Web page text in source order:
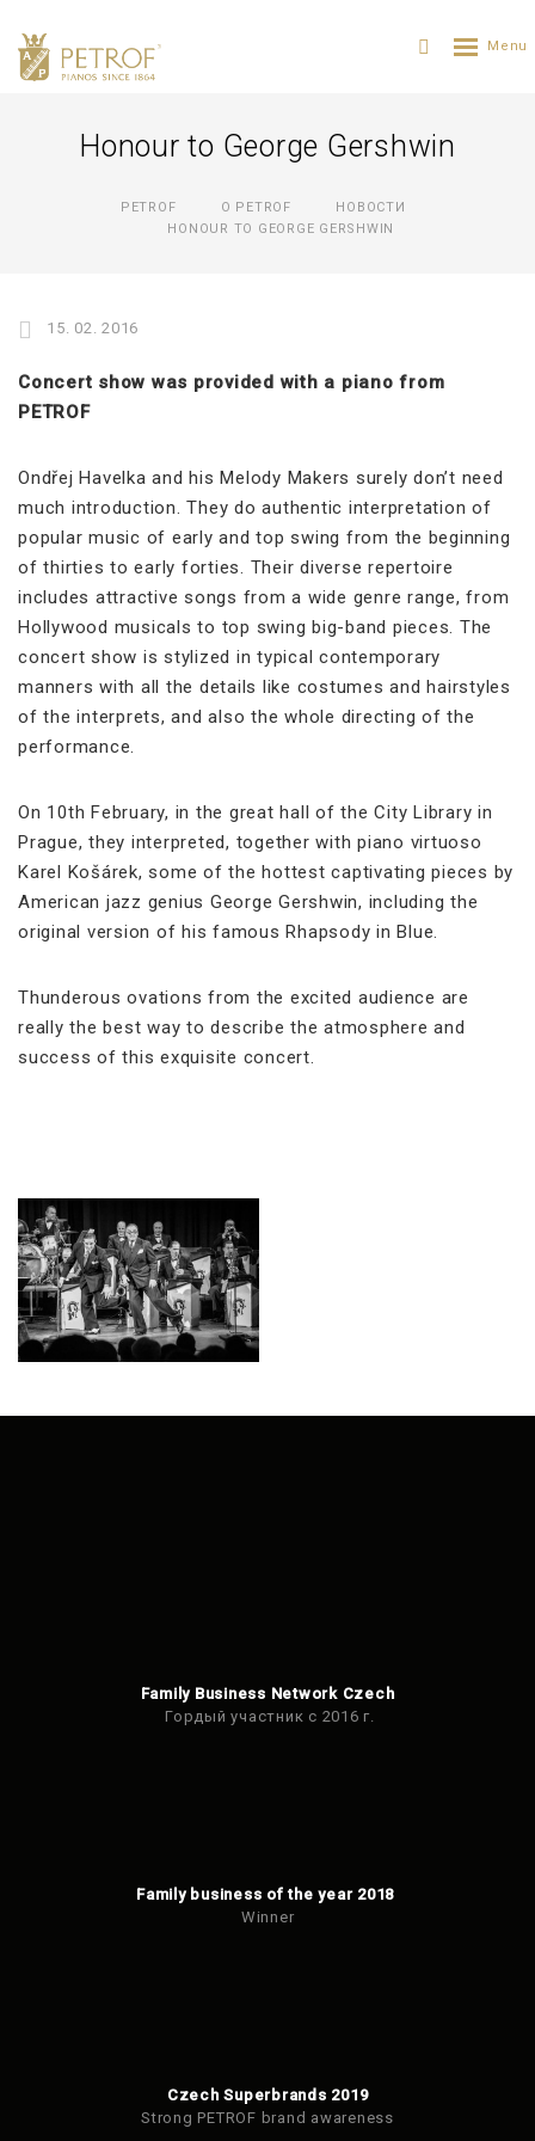
Honour to George Gershwin
PETROF О PETROF
НОВОСТИ
HONOUR TO GEORGE GERSHWIN
15. 02. 2016
Concert show was provided with a piano from
PETROF
Ondřej Havelka and his Melody Makers surely don’t need
much introduction. They do authentic interpretation of
popular music of early and top swing from the beginning
of thirties to early forties. Their diverse repertoire
includes attractive songs from a wide genre range, from
Hollywood musicals to top swing big-band pieces. The
concert show is stylized in typical contemporary
manners with all the details like costumes and hairstyles
of the interprets, and also the whole directing of the
performance.
On 10th February, in the great hall of the City Library in
Prague, they interpreted, together with piano virtuoso
Karel Košárek, some of the hottest captivating pieces by
American jazz genius George Gershwin, including the
original version of his famous Rhapsody in Blue.
Thunderous ovations from the excited audience are
really the best way to describe the atmosphere and
success of this exquisite concert.
Family Business Network Czech
Гордый участник с 2016 г.
Family business of the year 2018
Winner
Czech Superbrands 2019
Strong PETROF brand awareness